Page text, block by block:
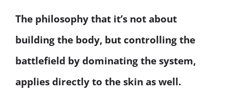
The philosophy that it’s not about
building the body, but controlling the
battlefield by dominating the system,
applies directly to the skin as well.